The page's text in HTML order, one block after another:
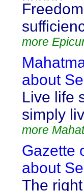
more
about
Live life
simply
more
Gazette
about
The